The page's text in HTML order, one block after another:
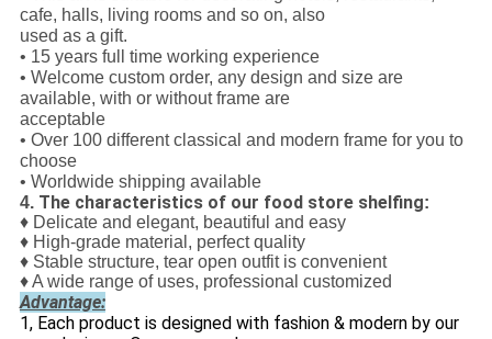
cafe, halls, living rooms and so on, also
used as a gift.
• 15 years full time working experience
• Welcome custom order, any design and size are
available, with or without frame are
acceptable
• Over 100 different classical and modern frame for you to
choose
• Worldwide shipping available
4. The characteristics of our food store shelfing:
♦ Delicate and elegant, beautiful and easy
♦ High-grade material, perfect quality
♦ Stable structure, tear open outfit is convenient
♦ A wide range of uses, professional customized
Advantage:
1, Each product is designed with fashion & modern by our